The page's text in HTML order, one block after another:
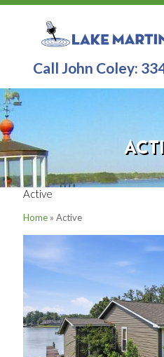
Call John Coley:
Active
Home » Active